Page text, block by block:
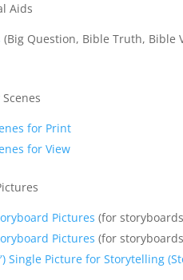
Aids
(Big Question, Bible Truth, Bible
for Print
for View
Pictures (for storyboards
Pictures (for storyboards
Single Picture for Storytelling